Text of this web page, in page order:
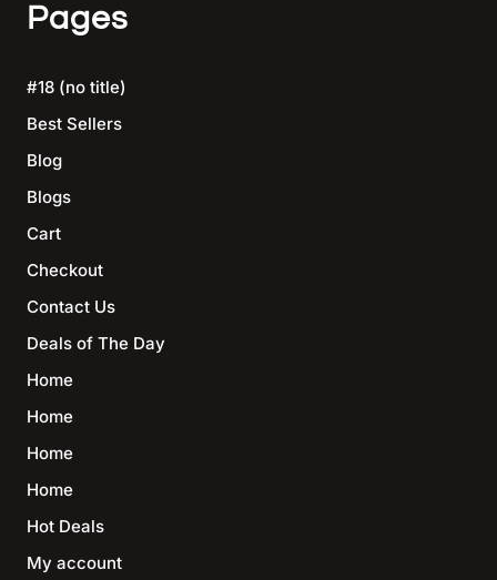
Pages
#18 (no title)
Best Sellers
Blog
Blogs
Cart
Checkout
Contact Us
Deals of The Day
Home
Home
Home
Home
Hot Deals
My account